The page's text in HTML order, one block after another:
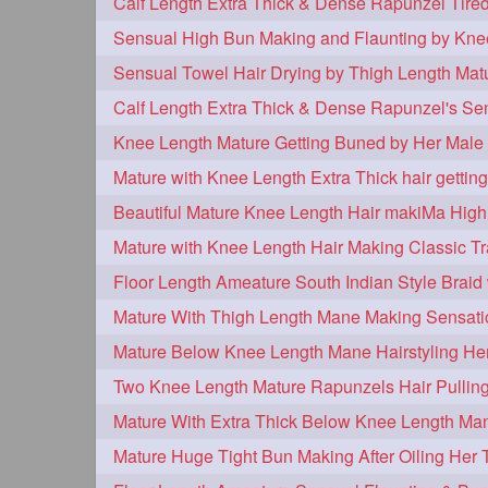
trailer 1 tresses 1 triobraid 1
twisterbraid 1 twisterbun 1 twitch
uptothighlengthhair 1 video 1
Knee Length Mature Getting Buned by Her Male